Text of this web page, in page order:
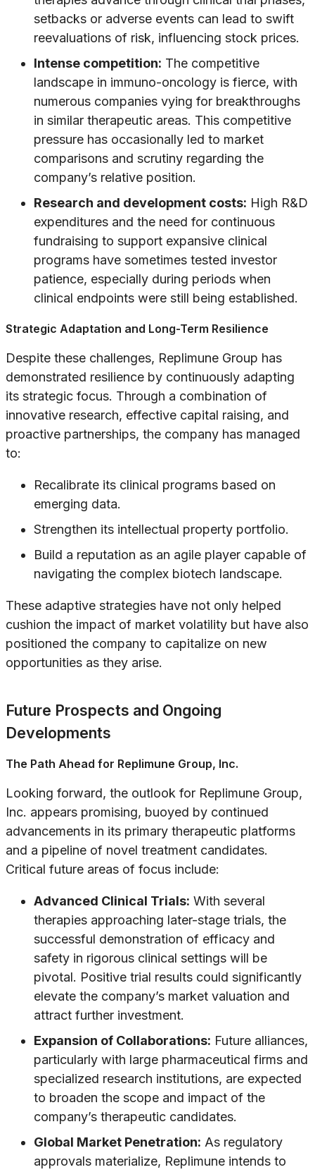
setbacks or adverse events can lead to swift
reevaluations of risk, influencing stock prices.
Intense competition: The competitive
landscape in immuno-oncology is fierce, with
numerous companies vying for breakthroughs
in similar therapeutic areas. This competitive
pressure has occasionally led to market
comparisons and scrutiny regarding the
company’s relative position.
Research and development costs: High R&D
expenditures and the need for continuous
fundraising to support expansive clinical
programs have sometimes tested investor
patience, especially during periods when
clinical endpoints were still being established.
Strategic Adaptation and Long-Term Resilience
Despite these challenges, Replimune Group has
demonstrated resilience by continuously adapting
its strategic focus. Through a combination of
innovative research, effective capital raising, and
proactive partnerships, the company has managed
to:
Recalibrate its clinical programs based on
emerging data.
Strengthen its intellectual property portfolio.
Build a reputation as an agile player capable of
navigating the complex biotech landscape.
These adaptive strategies have not only helped
cushion the impact of market volatility but have also
positioned the company to capitalize on new
opportunities as they arise.
Future Prospects and Ongoing
Developments
The Path Ahead for Replimune Group, Inc.
Looking forward, the outlook for Replimune Group,
Inc. appears promising, buoyed by continued
advancements in its primary therapeutic platforms
and a pipeline of novel treatment candidates.
Critical future areas of focus include:
Advanced Clinical Trials: With several
therapies approaching later-stage trials, the
successful demonstration of efficacy and
safety in rigorous clinical settings will be
pivotal. Positive trial results could significantly
elevate the company’s market valuation and
attract further investment.
Expansion of Collaborations: Future alliances,
particularly with large pharmaceutical firms and
specialized research institutions, are expected
to broaden the scope and impact of the
company’s therapeutic candidates.
Global Market Penetration: As regulatory
approvals materialize, Replimune intends to